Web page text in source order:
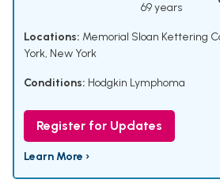
69 years
Locations: Memorial Sloan Kettering
York, New York
Conditions: Hodgkin Lymphoma
Register for Updates
Learn More ›